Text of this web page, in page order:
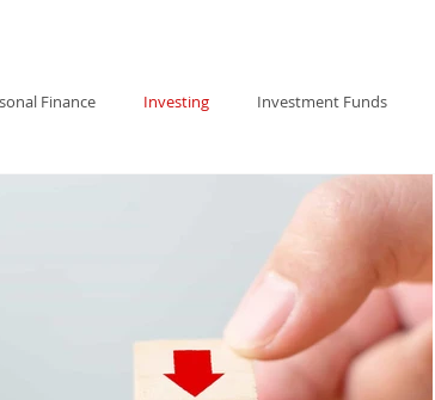
Finance Investing Investment Funds
Financial Markets